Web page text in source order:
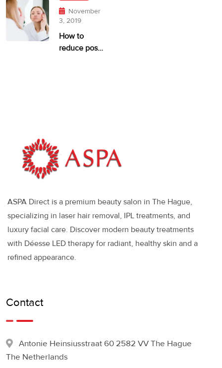
November
3, 2019
How to
reduce post-
ASPA Direct is a premium beauty salon in The Hague,
specializing in laser hair removal, IPL treatments, and
luxury facial care. Discover modern beauty treatments
with Déesse LED therapy for radiant, healthy skin and a
refined appearance.
Contact
Antonie Heinsiusstraat 60 2582 VV The Hague
The Netherlands